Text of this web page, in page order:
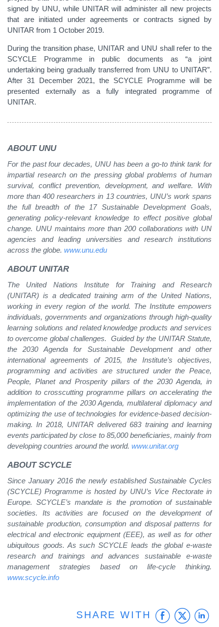
signed by UNU, while UNITAR will administer all new projects
that are initiated under agreements or contracts signed by
UNITAR from 1 October 2019.
During the transition phase, UNITAR and UNU shall refer to the
SCYCLE Programme in public documents as “a joint
undertaking being gradually transferred from UNU to UNITAR”.
After 31 December 2021, the SCYCLE Programme will be
presented externally as a fully integrated programme of
UNITAR.
ABOUT UNU
For the past four decades, UNU has been a go-to think tank for
impartial research on the pressing global problems of human
survival, conflict prevention, development, and welfare. With
more than 400 researchers in 13 countries, UNU’s work spans
the full breadth of the 17 Sustainable Development Goals,
generating policy-relevant knowledge to effect positive global
change. UNU maintains more than 200 collaborations with UN
agencies and leading universities and research institutions
across the globe. www.unu.edu
ABOUT UNITAR
The United Nations Institute for Training and Research
(UNITAR) is a dedicated training arm of the United Nations,
working in every region of the world. The Institute empowers
individuals, governments and organizations through high-quality
learning solutions and related knowledge products and services
to overcome global challenges. Guided by the UNITAR Statute,
the 2030 Agenda for Sustainable Development and other
international agreements of 2015, the Institute’s objectives,
programming and activities are structured under the Peace,
People, Planet and Prosperity pillars of the 2030 Agenda, in
addition to crosscutting programme pillars on accelerating the
implementation of the 2030 Agenda, multilateral diplomacy and
optimizing the use of technologies for evidence-based decision-
making. In 2018, UNITAR delivered 683 training and learning
events participated by close to 85,000 beneficiaries, mainly from
developing countries around the world. www.unitar.org
ABOUT SCYCLE
Since January 2016 the newly established Sustainable Cycles
(SCYCLE) Programme is hosted by UNU’s Vice Rectorate in
Europe. SCYCLE’s mandate is the promotion of sustainable
societies. Its activities are focused on the development of
sustainable production, consumption and disposal patterns for
electrical and electronic equipment (EEE), as well as for other
ubiquitous goods. As such SCYCLE leads the global e-waste
research and trainings and advances sustainable e-waste
management strategies based on life-cycle thinking.
www.scycle.info
SHARE WITH